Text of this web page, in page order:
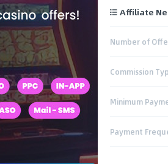
Affiliate
Number of
Commission
Minimum
Payment